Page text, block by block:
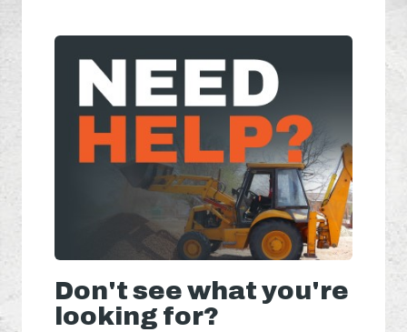
Don't see what you're
looking for?